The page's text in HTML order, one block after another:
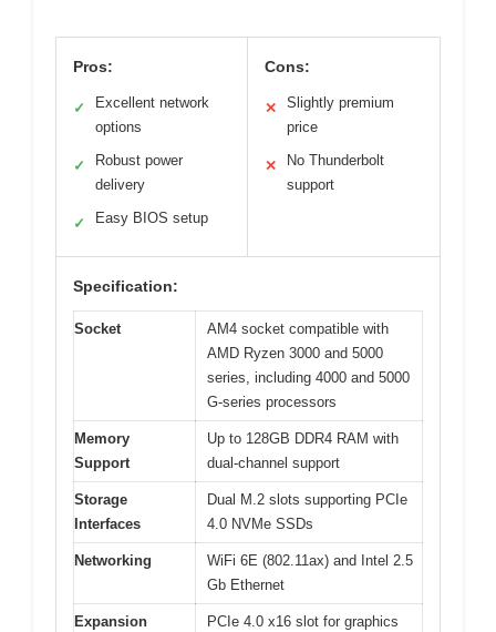
Pros:
✓
Excellent network
options
✓
Robust power
delivery
✓ Easy BIOS setup
Cons:
✕
Slightly premium
price
✕
No Thunderbolt
support
Specification:
Socket
AM4 socket compatible with
AMD Ryzen 3000 and 5000
series, including 4000 and 5000
G-series processors
Memory
Support
Up to 128GB DDR4 RAM with
dual-channel support
Storage
Interfaces
Dual M.2 slots supporting PCIe
4.0 NVMe SSDs
Networking
WiFi 6E (802.11ax) and Intel 2.5
Gb Ethernet
Expansion
PCIe 4.0 x16 slot for graphics